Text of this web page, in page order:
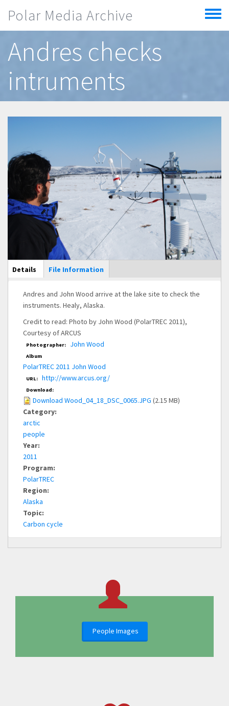
Polar Media Archive
Toggle
menu
Andres checks
intruments
Main Display
Details (active
tab)
File Information
Andres and John Wood arrive at the lake site to check the
instruments. Healy, Alaska.
Credit to read: Photo by John Wood (PolarTREC 2011),
Courtesy of ARCUS
Photographer: John Wood
Album
PolarTREC 2011 John Wood
URL: http://www.arcus.org/
Download:
Download Wood_04_18_DSC_0065.JPG (2.15 MB)
Category:
arctic
people
Year:
2011
Program:
PolarTREC
Region:
Alaska
Topic:
Carbon cycle
People Images